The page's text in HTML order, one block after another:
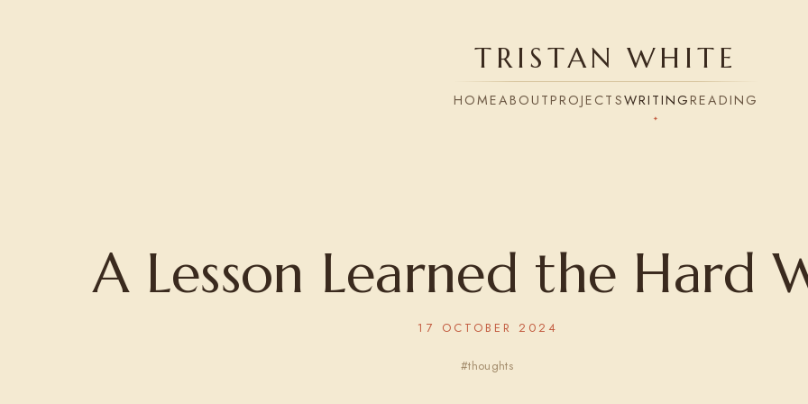
TRISTAN WHITE
HOMEABOUTPROJECTSWRITINGREADING
Projects
A Lesson Learned the Hard
17 OCTOBER 2024
thoughts